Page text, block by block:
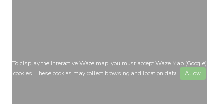
To display the interactive Waze map, you must accept Waze Map (Google)
cookies. These cookies may collect browsing and location data.
Allow